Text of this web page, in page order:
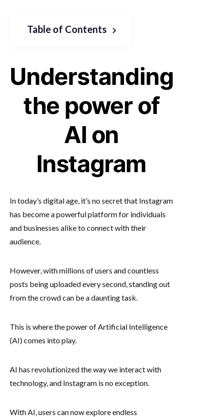
Table of Contents
Understanding
the power of
AI on
Instagram
In today’s digital age, it’s no secret that Instagram
has become a powerful platform for individuals
and businesses alike to connect with their
audience.
However, with millions of users and countless
posts being uploaded every second, standing out
from the crowd can be a daunting task.
This is where the power of Artificial Intelligence
(AI) comes into play.
AI has revolutionized the way we interact with
technology, and Instagram is no exception.
With AI, users can now explore endless